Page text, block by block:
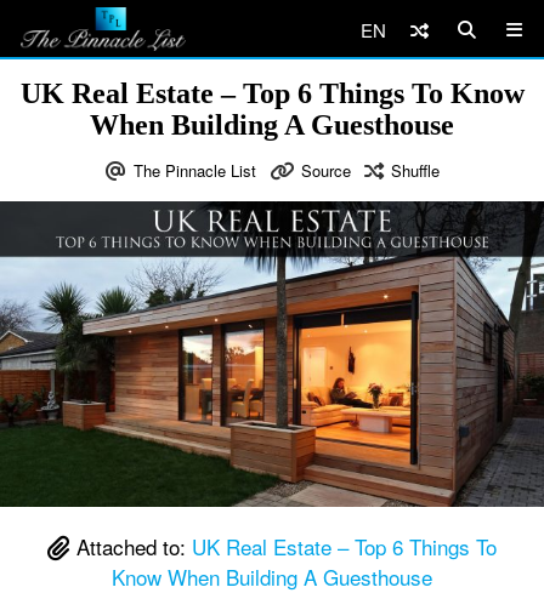
EN
UK Real Estate – Top 6 Things To Know
When Building A Guesthouse
The Pinnacle List Source Shuffle
Attached to: UK Real Estate – Top 6 Things To
Know When Building A Guesthouse